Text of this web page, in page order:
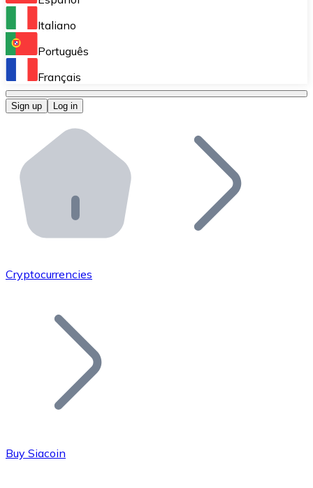
Perform high-volume operations.
Bitnovo OTC
Bitnovo ATM
Integrate a Bitnovo ATM into your business and let
Bitnovo API
Integrate our API into your ecosystem.
Add your project to our ecosystem.
Join our distributor network.
Italiano
Português
Français
Sign up Log in
Cryptocurrencies
Buy Siacoin